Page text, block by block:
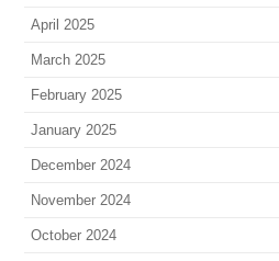
April 2025
March 2025
February 2025
January 2025
December 2024
November 2024
October 2024